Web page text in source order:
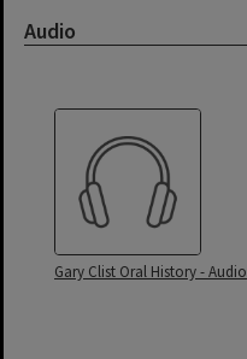
Audio
Gary Clist Oral History - Audio